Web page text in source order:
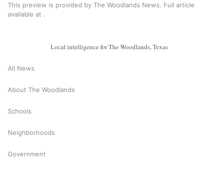
This preview is provided by The Woodlands News. Full article
available at .
Local intelligence for The Woodlands, Texas
All News
About The Woodlands
Schools
Neighborhoods
Government